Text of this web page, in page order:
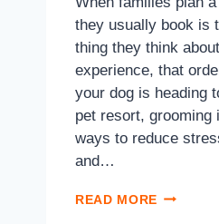
they usually book is
thing they think
experience, that
your dog is heading
pet resort, grooming
ways to reduce
and…
READ MORE